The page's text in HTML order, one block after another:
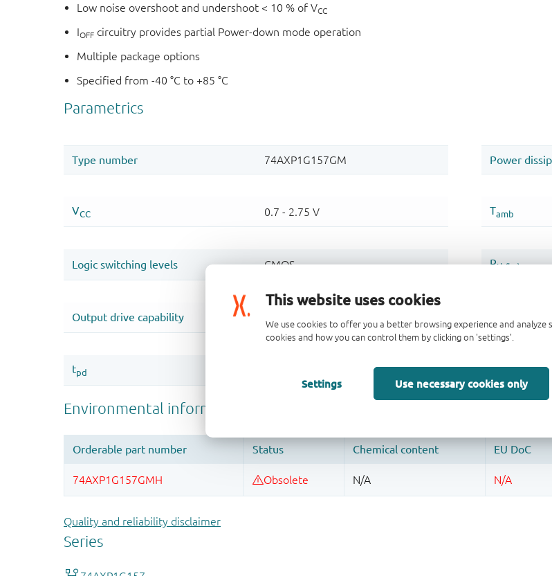
This website uses cookies
We use cookies to offer you a better browsing experience and
cookies and how you can control them by clicking on 'settings'.
Settings Use necessary cookies only
Low noise overshoot and undershoot < 10 % of VCC
IOFF circuitry provides partial Power-down mode operation
Multiple package options
Specified from -40 °C to +85 °C
Quality and reliability disclaimer